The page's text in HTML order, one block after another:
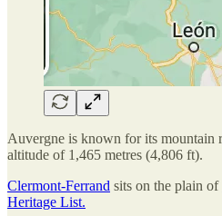
Auvergne is known for its mountain
altitude of 1,465 metres (4,806 ft).
Clermont-Ferrand sits on the plain of
Heritage List.